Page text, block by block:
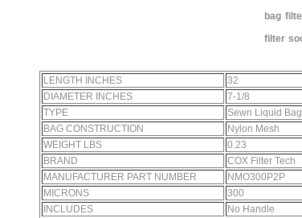
LENGTH INCHES
32
DIAMETER INCHES
7-1/8
TYPE
Sewn Liquid
BAG CONSTRUCTION
Nylon Mesh
WEIGHT LBS
0.23
BRAND
COX Filter Tech
MANUFACTURER PART NUMBER
NMO300P2P
MICRONS
300
INCLUDES
No Handle
bag
filter